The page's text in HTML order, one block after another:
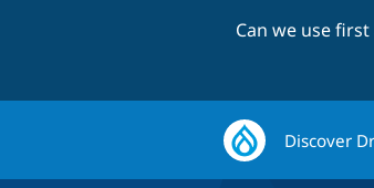
Can we use
Discover